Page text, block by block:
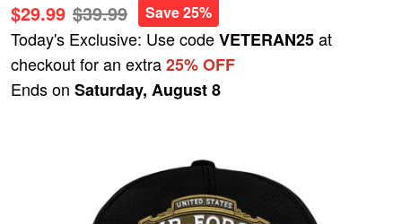
$29.99 $39.99 Save 25%
Today's Exclusive: Use codeVETERAN25at
checkout for an extra25% OFF
Ends on Saturday, August 8